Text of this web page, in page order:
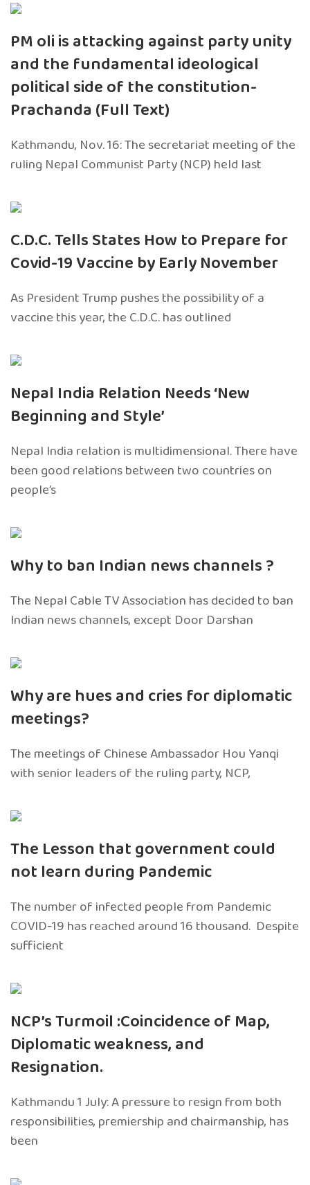
PM oli is attacking against party unity
and the fundamental ideological
political side of the constitution-
Prachanda (Full Text)
Kathmandu, Nov. 16: The secretariat meeting of the
ruling Nepal Communist Party (NCP) held last
C.D.C. Tells States How to Prepare for
Covid-19 Vaccine by Early November
As President Trump pushes the possibility of a
vaccine this year, the C.D.C. has outlined
Nepal India Relation Needs ‘New
Beginning and Style’
Nepal India relation is multidimensional. There have
been good relations between two countries on
people’s
Why to ban Indian news channels ?
The Nepal Cable TV Association has decided to ban
Indian news channels, except Door Darshan
Why are hues and cries for diplomatic
meetings?
The meetings of Chinese Ambassador Hou Yanqi
with senior leaders of the ruling party, NCP,
The Lesson that government could
not learn during Pandemic
The number of infected people from Pandemic
COVID-19 has reached around 16 thousand. Despite
sufficient
NCP’s Turmoil :Coincidence of Map,
Diplomatic weakness, and
Resignation.
Kathmandu 1 July: A pressure to resign from both
responsibilities, premiership and chairmanship, has
been